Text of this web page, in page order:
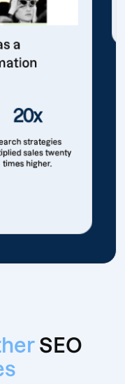
a
20x
strategies
sales twenty
times higher.
SEO